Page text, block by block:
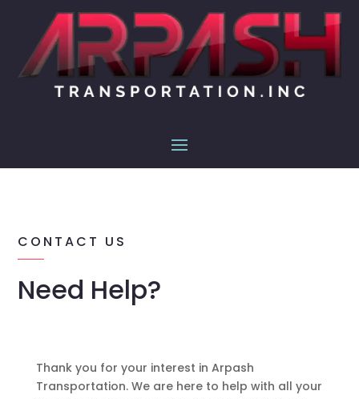
CONTACT US
Need Help?
Thank you for your interest in Arpash
Transportation. We are here to help with all your